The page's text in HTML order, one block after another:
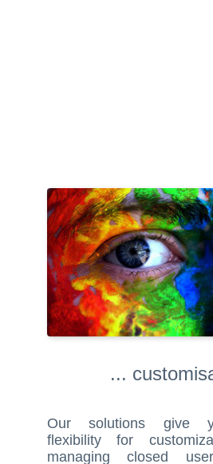
...
Our solutions give
flexibility for
managing closed